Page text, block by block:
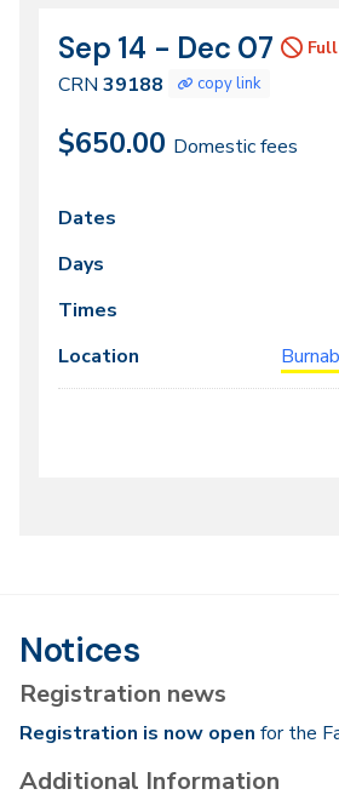
CRN
39188
Dates
Sep 14 - Dec 07 Full
CRN 39188 copy link
$650.00 Domestic fees
Class
meeting
times
Dates
Notices
Registration news
Registration is now open for the
Additional Information